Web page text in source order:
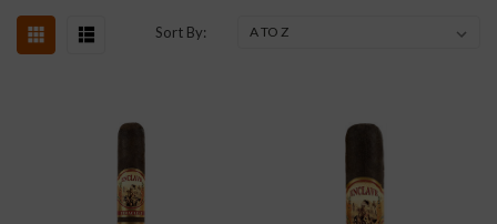
Sort By: